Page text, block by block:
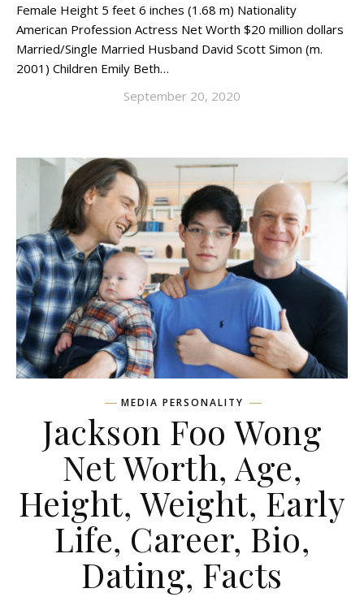
Female Height 5 feet 6 inches (1.68 m) Nationality
American Profession Actress Net Worth $20 million dollars
Married/Single Married Husband David Scott Simon (m.
2001) Children Emily Beth…
September 20, 2020
MEDIA PERSONALITY
Jackson Foo Wong
Net Worth, Age,
Height, Weight, Early
Life, Career, Bio,
Dating, Facts